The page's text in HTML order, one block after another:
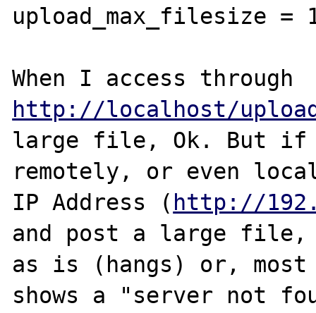
upload_max_filesize =
http://localhost/
large file, Ok. But if I
remotely, or even
IP Address ( http://
and post a large file,
as is (hangs) or, most
shows a "server not